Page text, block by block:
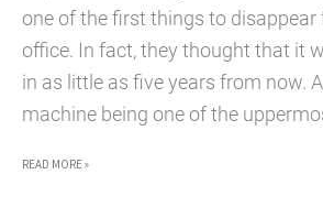
one of the first things to
office. In fact, they thought that it
in as little as five years from now.
machine being one of the
WHAT
READ MORE »